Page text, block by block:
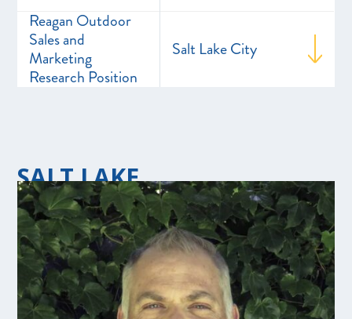
Reagan Outdoor
Sales and
Marketing
Research Position
Salt Lake City
SALT LAKE